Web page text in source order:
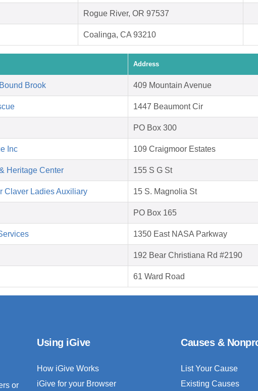
Rogue River, OR 97537
Coalinga, CA 93210
Address
Brook 409 Mountain Avenue
1447 Beaumont Cir
PO Box 300
Inc 109 Craigmoor Estates
Heritage Center 155 S G St
Claver Ladies Auxiliary 15 S. Magnolia St
PO Box 165
1350 East NASA Parkway
192 Bear Christiana Rd #2190
61 Ward Road
or
Using iGive
How iGive Works
iGive for your Browser
Causes &
List Your Cause
Existing Causes